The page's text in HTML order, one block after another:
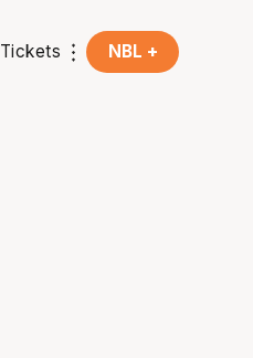
Tickets NBL +